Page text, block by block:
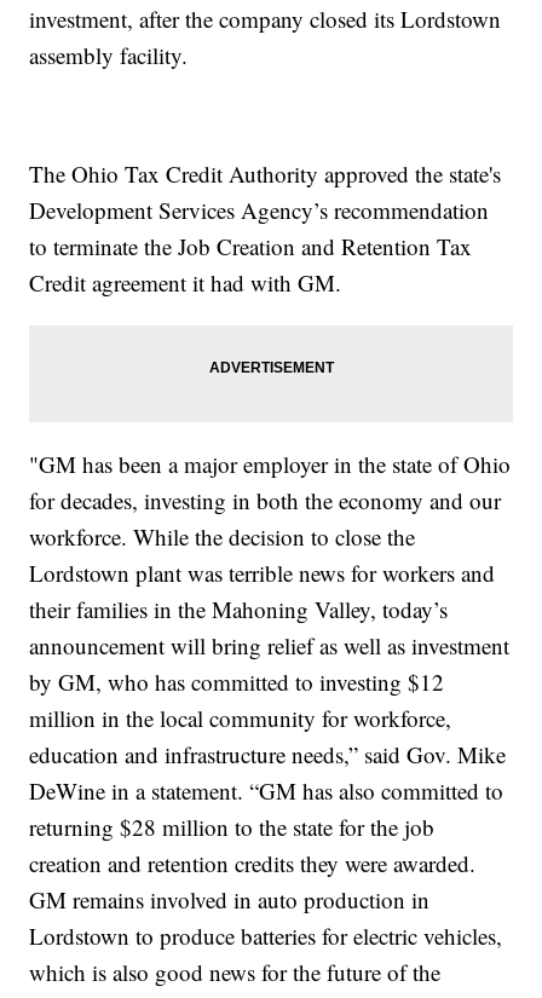
investment, after the company closed its Lordstown
assembly facility.
The Ohio Tax Credit Authority approved the state's
Development Services Agency’s recommendation
to terminate the Job Creation and Retention Tax
Credit agreement it had with GM.
"GM has been a major employer in the state of Ohio
for decades, investing in both the economy and our
workforce. While the decision to close the
Lordstown plant was terrible news for workers and
their families in the Mahoning Valley, today’s
announcement will bring relief as well as investment
by GM, who has committed to investing $12
million in the local community for workforce,
education and infrastructure needs,” said Gov. Mike
DeWine in a statement. “GM has also committed to
returning $28 million to the state for the job
creation and retention credits they were awarded.
GM remains involved in auto production in
Lordstown to produce batteries for electric vehicles,
which is also good news for the future of the